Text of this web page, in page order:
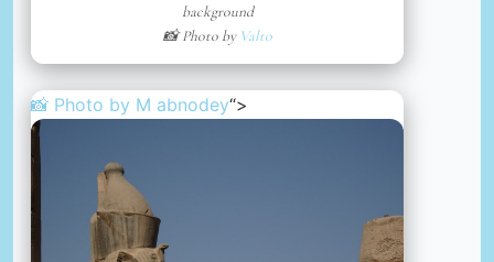
background
📸 Photo by Valto
📸 Photo by M abnodey“>